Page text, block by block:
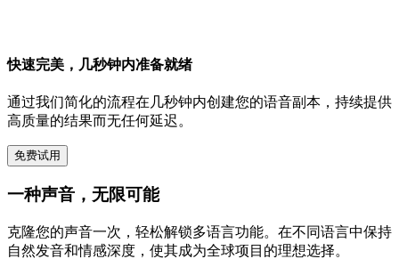
快速完美，几秒钟内准备就绪
通过我们简化的流程在几秒钟内创建您的语音副本，持续提供
高质量的结果而无任何延迟。
免费试用
一种声音，无限可能
克隆您的声音一次，轻松解锁多语言功能。在不同语言中保持
自然发音和情感深度，使其成为全球项目的理想选择。